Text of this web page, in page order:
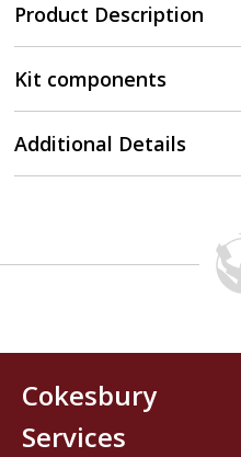
Product Description
Kit components
Additional Details
Cokesbury
Services